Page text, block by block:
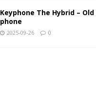
Keyphone The Hybrid –
phone
2025-09-26 0